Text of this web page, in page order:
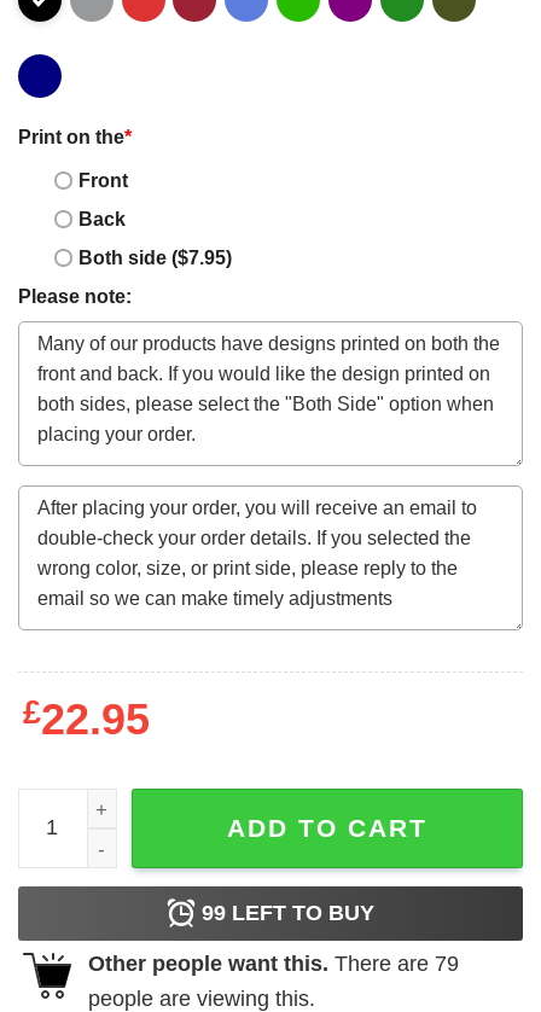
Print on the*
Front
Back
Both side ($7.95)
Please note:
£22.95
I Am A Peehole Man Drink Pee And I Fuck My Wife Shirt
ADD TO CART
99 LEFT TO BUY
Other people want this. There are 79
people are viewing this.